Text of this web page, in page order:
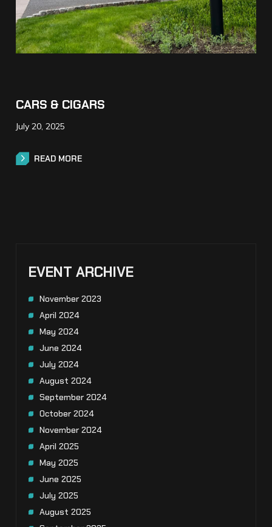
CARS & CIGARS
July 20, 2025
READ MORE
EVENT ARCHIVE
November 2023
April 2024
May 2024
June 2024
July 2024
August 2024
September 2024
October 2024
November 2024
April 2025
May 2025
June 2025
July 2025
August 2025